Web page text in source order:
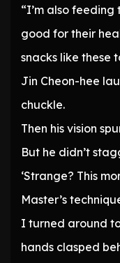
“I’m also
good for their
snacks like these
Jin Cheon-hee
chuckle.
Then his vision
But he didn’t
‘Strange? This
Master’s
I turned around
hands clasped